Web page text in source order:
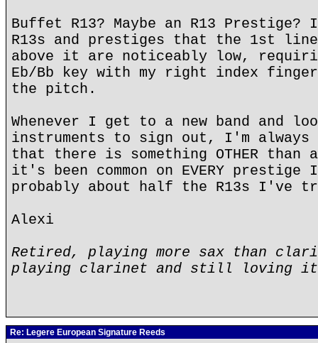
Buffet R13? Maybe an R13 Prestige?
R13s and prestiges that the 1st
above it are noticeably low,
Eb/Bb key with my right index
the pitch.
Whenever I get to a new band and
instruments to sign out, I'm always
that there is something OTHER than
it's been common on EVERY
probably about half the R13s I've
Alexi
Retired, playing more sax than
playing clarinet and still loving
Re: Legere European Signature Reeds